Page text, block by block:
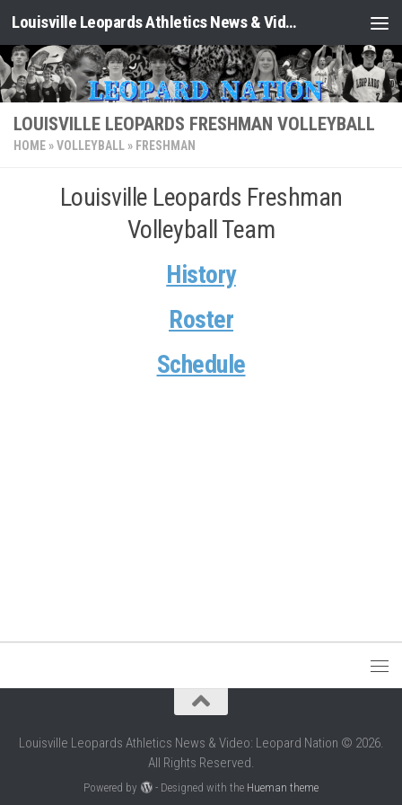
Skip to content Louisville Leopards Athletics News & Video: Leopard Nation
LOUISVILLE LEOPARDS FRESHMAN VOLLEYBALL
HOME »VOLLEYBALL » FRESHMAN
Louisville Leopards Freshman
Volleyball Team
History
Roster
Schedule
Louisville Leopards Athletics News & Video: Leopard Nation © 2026.
All Rights Reserved.
Powered by - Designed with the Hueman theme